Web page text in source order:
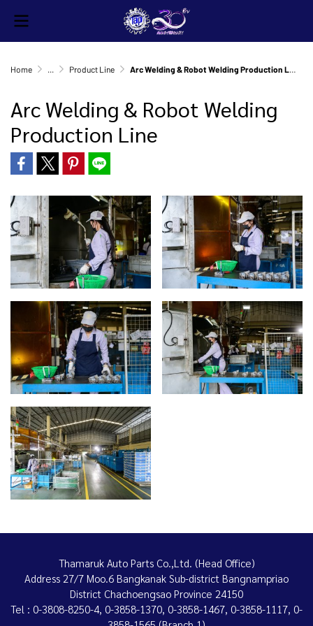
Home ... Product Line Arc Welding & Robot Welding Production Line
Arc Welding & Robot Welding
Production Line
Thamaruk Auto Parts Co.,Ltd. (Head Office)
Address 27/7 Moo.6 Bangkanak Sub-district Bangnampriao
District Chachoengsao Province 24150
Tel : 0-3808-8250-4, 0-3858-1370, 0-3858-1467, 0-3858-1117, 0-